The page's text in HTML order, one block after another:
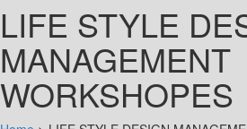
LIFE STYLE
MANAGEMENT
WORKSHOPES